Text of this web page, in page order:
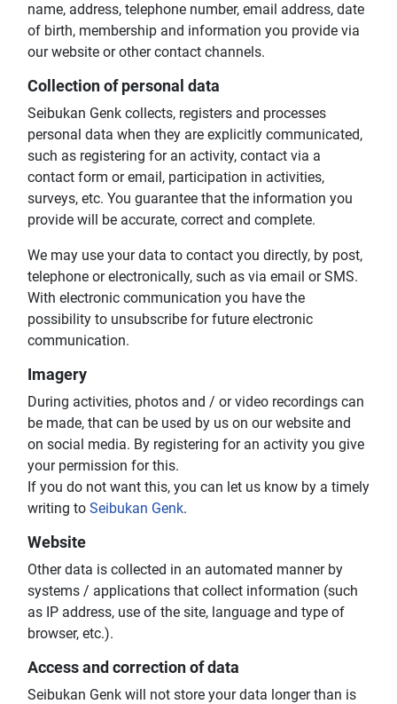
name, address, telephone number, email address, date
of birth, membership and information you provide via
our website or other contact channels.
Collection of personal data
Seibukan Genk collects, registers and processes
personal data when they are explicitly communicated,
such as registering for an activity, contact via a
contact form or email, participation in activities,
surveys, etc. You guarantee that the information you
provide will be accurate, correct and complete.
We may use your data to contact you directly, by post,
telephone or electronically, such as via email or SMS.
With electronic communication you have the
possibility to unsubscribe for future electronic
communication.
Imagery
During activities, photos and / or video recordings can
be made, that can be used by us on our website and
on social media. By registering for an activity you give
your permission for this.
If you do not want this, you can let us know by a timely
writing to Seibukan Genk.
Website
Other data is collected in an automated manner by
systems / applications that collect information (such
as IP address, use of the site, language and type of
browser, etc.).
Access and correction of data
Seibukan Genk will not store your data longer than is